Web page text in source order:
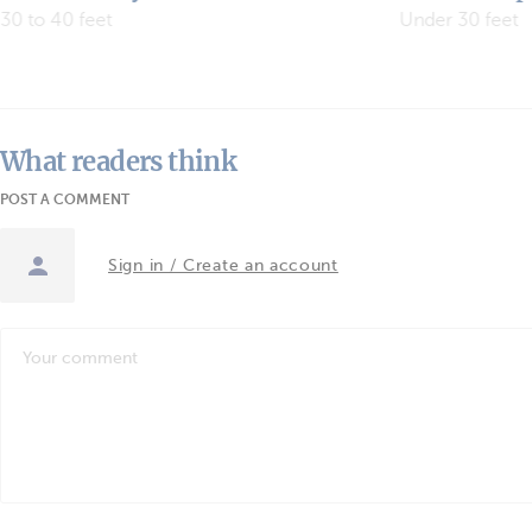
Under 30 feet
Yachts
What readers think
POST A COMMENT
Sign in / Create an account